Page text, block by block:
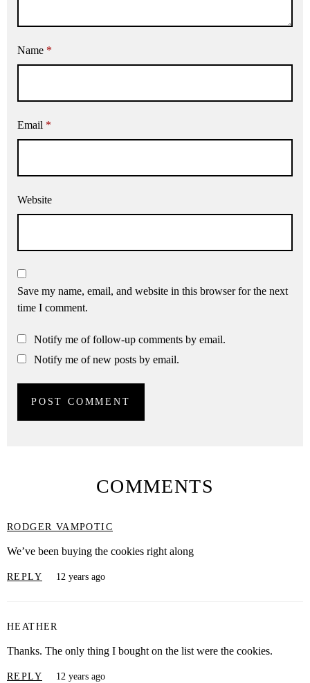
Name *
Email *
Website
Save my name, email, and website in this browser for the next
time I comment.
Notify me of follow-up comments by email.
Notify me of new posts by email.
COMMENTS
RODGER VAMPOTIC
We’ve been buying the cookies right along
REPLY 12 years ago
HEATHER
Thanks. The only thing I bought on the list were the cookies.
REPLY 12 years ago